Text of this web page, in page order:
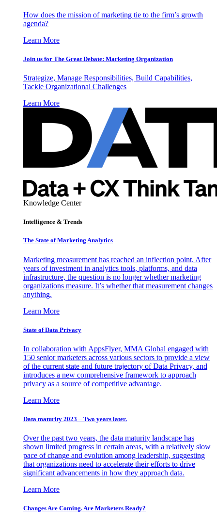
How does the mission of marketing tie to the firm’s growth
agenda?
Learn More
Join us for The Great Debate: Marketing Organization
Strategize, Manage Responsibilities, Build Capabilities,
Tackle Organizational Challenges
Learn More
Knowledge Center
Intelligence & Trends
The State of Marketing Analytics
Marketing measurement has reached an inflection point. After
years of investment in analytics tools, platforms, and data
infrastructure, the question is no longer whether marketing
organizations measure. It’s whether that measurement changes
anything.
Learn More
State of Data Privacy
In collaboration with AppsFlyer, MMA Global engaged with
150 senior marketers across various sectors to provide a view
of the current state and future trajectory of Data Privacy, and
introduces a new comprehensive framework to approach
privacy as a source of competitive advantage.
Learn More
Data maturity 2023 – Two years later.
Over the past two years, the data maturity landscape has
shown limited progress in certain areas, with a relatively slow
pace of change and evolution among leadership, suggesting
that organizations need to accelerate their efforts to drive
significant advancements in how they approach data.
Learn More
Changes Are Coming. Are Marketers Ready?